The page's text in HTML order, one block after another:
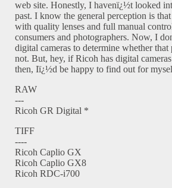
web site. Honestly, I havenï¿½t looked
past. I know the general perception is
with quality lenses and full manual
consumers and photographers. Now, I
digital cameras to determine whether
not. But, hey, if Ricoh has digital
then, Iï¿½d be happy to find out for
RAW
---
Ricoh GR Digital *
TIFF
----
Ricoh Caplio GX
Ricoh Caplio GX8
Ricoh RDC-i700